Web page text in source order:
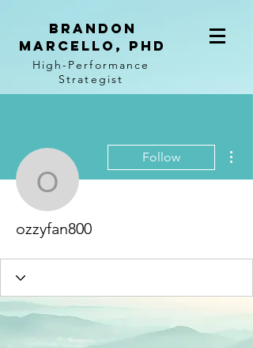
BRANDON
MARCELLO, PhD
High-Performance
Strategist
ozzyfan800
Follow
ozzyfan800